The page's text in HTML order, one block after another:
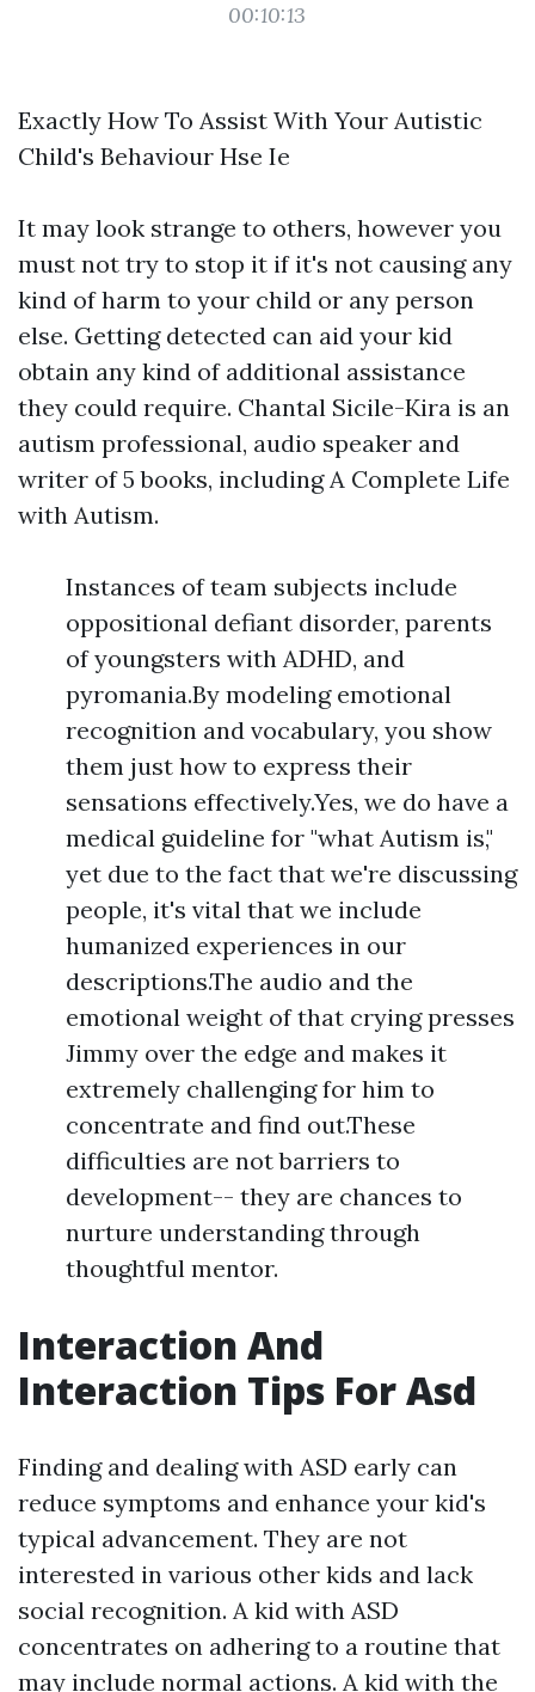
00:10:13
Exactly How To Assist With Your Autistic
Child's Behaviour Hse Ie
It may look strange to others, however you
must not try to stop it if it's not causing any
kind of harm to your child or any person
else. Getting detected can aid your kid
obtain any kind of additional assistance
they could require. Chantal Sicile-Kira is an
autism professional, audio speaker and
writer of 5 books, including A Complete Life
with Autism.
Instances of team subjects include
oppositional defiant disorder, parents
of youngsters with ADHD, and
pyromania.By modeling emotional
recognition and vocabulary, you show
them just how to express their
sensations effectively.Yes, we do have a
medical guideline for "what Autism is,"
yet due to the fact that we're discussing
people, it's vital that we include
humanized experiences in our
descriptions.The audio and the
emotional weight of that crying presses
Jimmy over the edge and makes it
extremely challenging for him to
concentrate and find out.These
difficulties are not barriers to
development-- they are chances to
nurture understanding through
thoughtful mentor.
Interaction And
Interaction Tips For Asd
Finding and dealing with ASD early can
reduce symptoms and enhance your kid's
typical advancement. They are not
interested in various other kids and lack
social recognition. A kid with ASD
concentrates on adhering to a routine that
may include normal actions. A kid with the